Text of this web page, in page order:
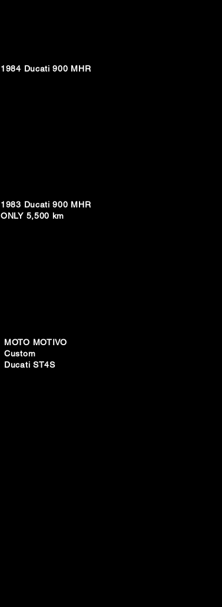
1984 Ducati 900 MHR
1983 Ducati 900 MHR
ONLY 5,500 km
MOTO MOTIVO
Custom
Ducati ST4S